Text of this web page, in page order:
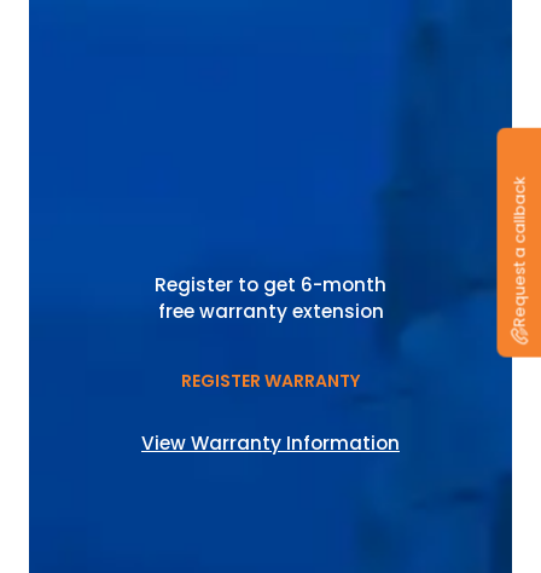
Register to get 6-month
free warranty extension
REGISTER WARRANTY
View Warranty Information
Request a callback